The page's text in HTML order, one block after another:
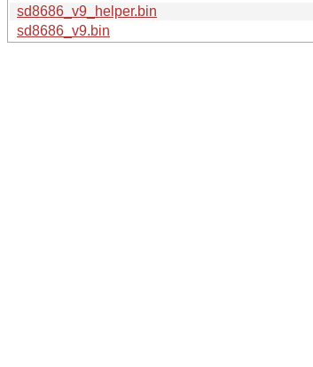
sd8686_v9_helper.bin
sd8686_v9.bin